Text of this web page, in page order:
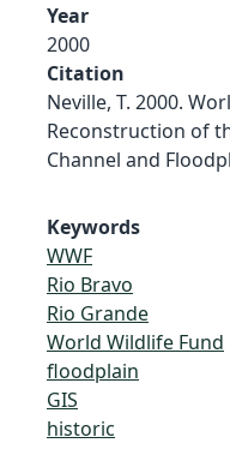
Year
2000
Citation
Neville, T. 2000.
Reconstruction of
Channel and
Keywords
WWF
Rio Bravo
Rio Grande
World Wildlife Fund
floodplain
GIS
historic